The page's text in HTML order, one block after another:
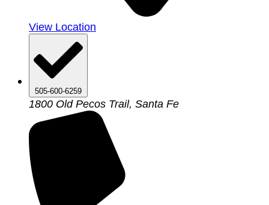
View Location
505-600-6259
1800 Old Pecos Trail, Santa Fe